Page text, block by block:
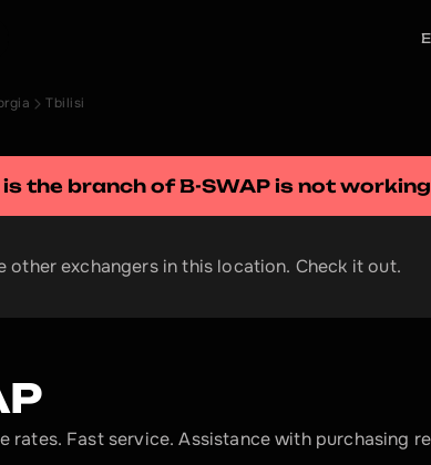
Tbilisi
the branch of B-SWAP is not
other exchangers in this location. Check it out.
rates. Fast service. Assistance with purchasing